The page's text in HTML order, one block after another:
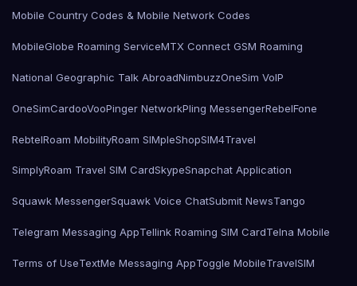
Mobile Country Codes & Mobile Network Codes
MobileGlobe Roaming ServiceMTX Connect GSM Roaming
National Geographic Talk AbroadNimbuzzOneSim VoIP
OneSimCardooVooPinger NetworkPling MessengerRebelFone
RebtelRoam MobilityRoam SIMpleShopSIM4Travel
SimplyRoam Travel SIM CardSkypeSnapchat Application
Squawk MessengerSquawk Voice ChatSubmit NewsTango
Telegram Messaging AppTellink Roaming SIM CardTelna Mobile
Terms of UseTextMe Messaging AppToggle MobileTravelSIM